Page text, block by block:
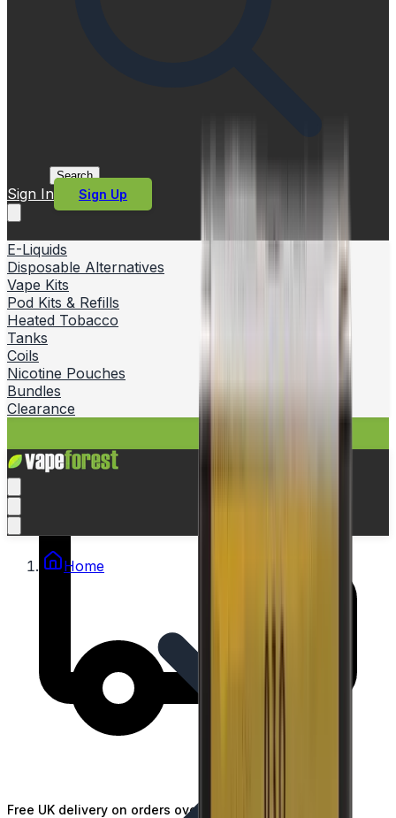
Search
Sign In Sign Up
E-Liquids
Disposable Alternatives
Vape Kits
Pod Kits & Refills
Heated Tobacco
Tanks
Coils
Nicotine Pouches
Bundles
Clearance
Free UK delivery on orders over £25
Home